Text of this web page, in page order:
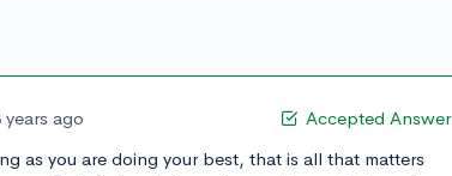
Accepted Answer
years ago
as you are doing your best, that is all that matters